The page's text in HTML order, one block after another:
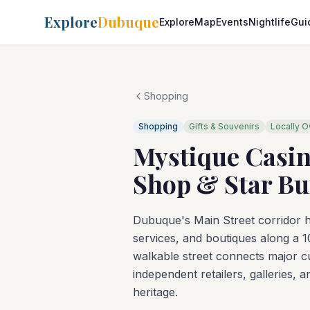
ExploreDubuqueExploreMapEventsNightlife
Shopping
Shopping Gifts & Souvenirs Locally
Mystique
Shop & Star
Dubuque's Main Street corridor
services, and boutiques along a
walkable street connects major
independent retailers, galleries,
heritage.